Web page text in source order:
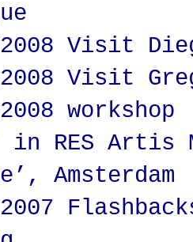
2008 Visit
2008 Visit
2008 workshop
in RES
Amsterdam
2007